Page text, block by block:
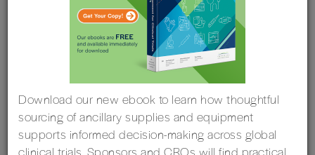
Download our new ebook to learn how thoughtful
sourcing of ancillary supplies and equipment
supports informed decision-making across global
clinical trials. Sponsors and CROs will find practical